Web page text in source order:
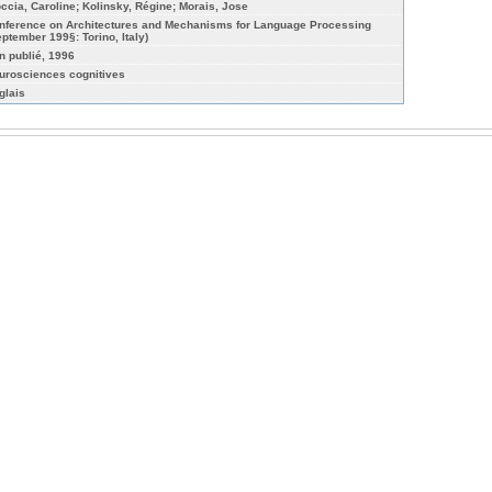
Caroline; Kolinsky, Régine; Morais, Jose
on Architectures and Mechanisms for Language Processing
199§: Torino, Italy)
publié, 1996
cognitives